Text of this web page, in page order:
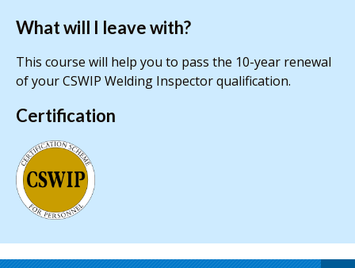
What will I leave with?
This course will help you to pass the 10-year renewal
of your CSWIP Welding Inspector qualification.
Certification